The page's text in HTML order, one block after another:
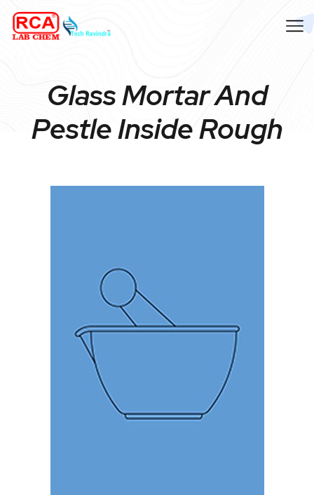
Glass Mortar And
Pestle Inside Rough